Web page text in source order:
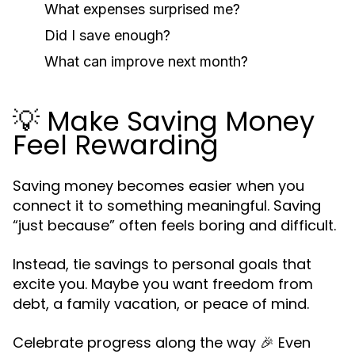
What expenses surprised me?
Did I save enough?
What can improve next month?
💡 Make Saving Money
Feel Rewarding
Saving money becomes easier when you
connect it to something meaningful. Saving
“just because” often feels boring and difficult.
Instead, tie savings to personal goals that
excite you. Maybe you want freedom from
debt, a family vacation, or peace of mind.
Celebrate progress along the way 🎉 Even